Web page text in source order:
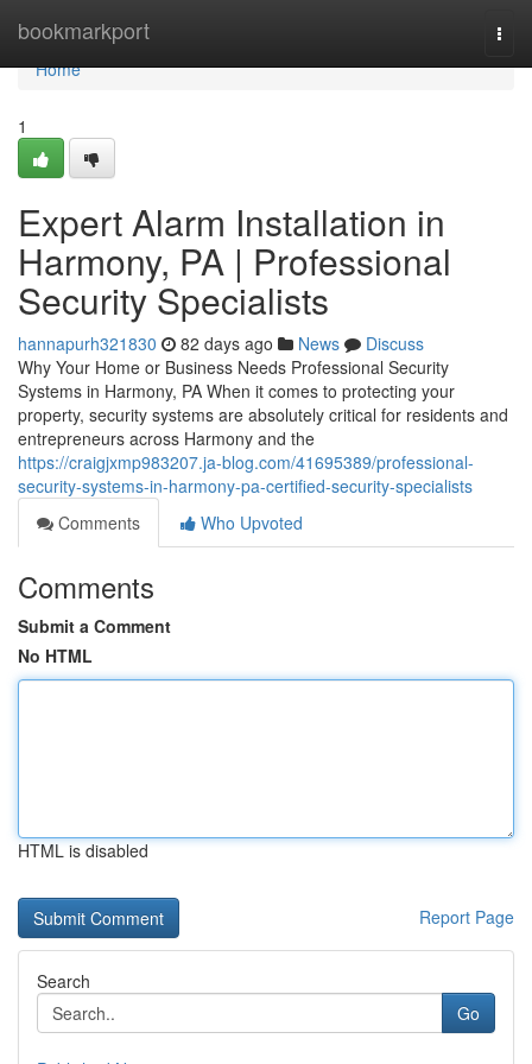
bookmarkport
Home
Home
1
Expert Alarm Installation in
Harmony, PA | Professional
Security Specialists
hannapurh321830 82 days ago News
Discuss
Why Your Home or Business Needs Professional Security
Systems in Harmony, PA When it comes to protecting your
property, security systems are absolutely critical for residents and
entrepreneurs across Harmony and the
https://craigjxmp983207.ja-blog.com/41695389/professional-
security-systems-in-harmony-pa-certified-security-specialists
Comments
Who Upvoted
Comments
Submit a Comment
No HTML
HTML is disabled
Report Page
Search
Go